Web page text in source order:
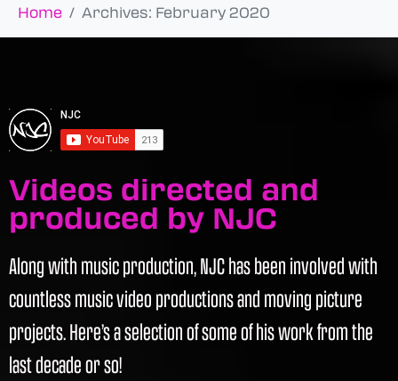
Home Archives: February 2020
Videos directed and
produced by NJC
Along with music production, NJC has been involved with
countless music video productions and moving picture
projects. Here’s a selection of some of his work from the
last decade or so!